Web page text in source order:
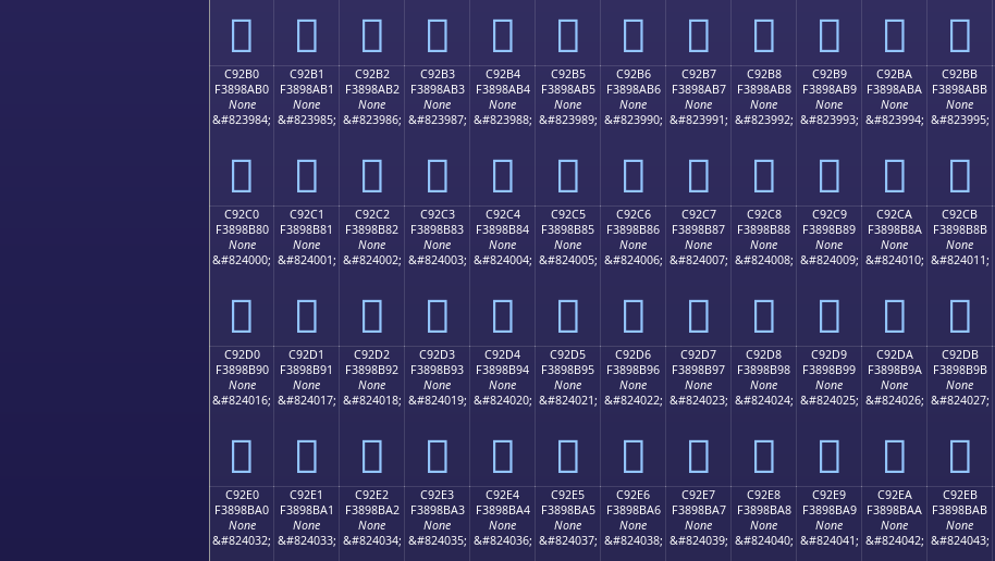
󉊠 󉊡 󉊢 󉊣 󉊤 󉊥 󉊦 󉊧 󉊨 󉊩 󉊪 󉊫
C92B0
F3898AB0
None
&#823984;
󉊰
C92B1
F3898AB1
None
&#823985;
󉊱
C92B2
F3898AB2
None
&#823986;
󉊲
C92B3
F3898AB3
None
&#823987;
󉊳
C92B4
F3898AB4
None
&#823988;
󉊴
C92B5
F3898AB5
None
&#823989;
󉊵
C92B6
F3898AB6
None
&#823990;
󉊶
C92B7
F3898AB7
None
&#823991;
󉊷
C92B8
F3898AB8
None
&#823992;
󉊸
C92B9
F3898AB9
None
&#823993;
󉊹
C92BA
F3898ABA
None
&#823994;
󉊺
C92BB
F3898ABB
None
&#823995;
󉊻
C92C0
F3898B80
None
&#824000;
󉋀
C92C1
F3898B81
None
&#824001;
󉋁
C92C2
F3898B82
None
&#824002;
󉋂
C92C3
F3898B83
None
&#824003;
󉋃
C92C4
F3898B84
None
&#824004;
󉋄
C92C5
F3898B85
None
&#824005;
󉋅
C92C6
F3898B86
None
&#824006;
󉋆
C92C7
F3898B87
None
&#824007;
󉋇
C92C8
F3898B88
None
&#824008;
󉋈
C92C9
F3898B89
None
&#824009;
󉋉
C92CA
F3898B8A
None
&#824010;
󉋊
C92CB
F3898B8B
None
&#824011;
󉋋
C92D0
F3898B90
None
&#824016;
󉋐
C92D1
F3898B91
None
&#824017;
󉋑
C92D2
F3898B92
None
&#824018;
󉋒
C92D3
F3898B93
None
&#824019;
󉋓
C92D4
F3898B94
None
&#824020;
󉋔
C92D5
F3898B95
None
&#824021;
󉋕
C92D6
F3898B96
None
&#824022;
󉋖
C92D7
F3898B97
None
&#824023;
󉋗
C92D8
F3898B98
None
&#824024;
󉋘
C92D9
F3898B99
None
&#824025;
󉋙
C92DA
F3898B9A
None
&#824026;
󉋚
C92DB
F3898B9B
None
&#824027;
󉋛
C92E0
F3898BA0
None
&#824032;
C92E1
F3898BA1
None
&#824033;
C92E2
F3898BA2
None
&#824034;
C92E3
F3898BA3
None
&#824035;
C92E4
F3898BA4
None
&#824036;
C92E5
F3898BA5
None
&#824037;
C92E6
F3898BA6
None
&#824038;
C92E7
F3898BA7
None
&#824039;
C92E8
F3898BA8
None
&#824040;
C92E9
F3898BA9
None
&#824041;
C92EA
F3898BAA
None
&#824042;
C92EB
F3898BAB
None
&#824043;